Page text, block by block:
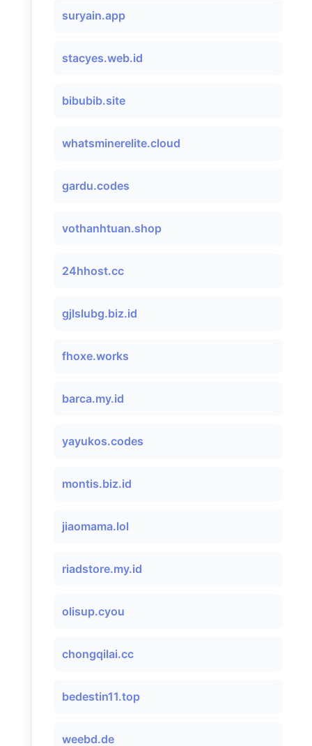
suryain.app
stacyes.web.id
bibubib.site
whatsminerelite.cloud
gardu.codes
vothanhtuan.shop
24hhost.cc
gjlslubg.biz.id
fhoxe.works
barca.my.id
yayukos.codes
montis.biz.id
jiaomama.lol
riadstore.my.id
olisup.cyou
chongqilai.cc
bedestin11.top
weebd.de